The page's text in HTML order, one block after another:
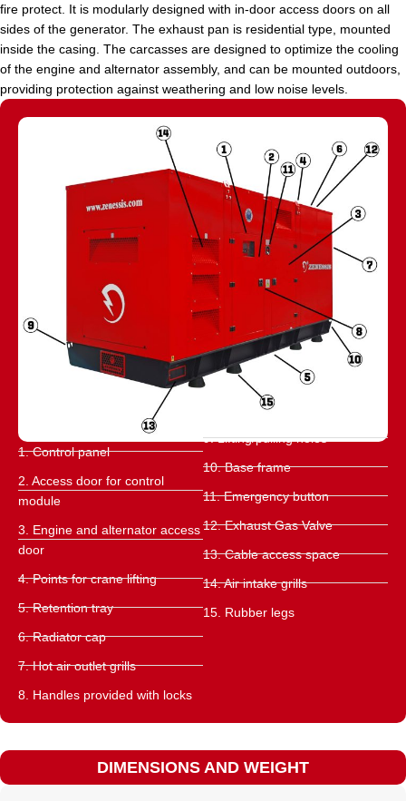
fire protect. It is modularly designed with in-door access doors on all
sides of the generator. The exhaust pan is residential type, mounted
inside the casing. The carcasses are designed to optimize the cooling
of the engine and alternator assembly, and can be mounted outdoors,
providing protection against weathering and low noise levels.
1. Control panel
2. Access door for control
module
3. Engine and alternator access
door
4. Points for crane lifting
5. Retention tray
6. Radiator cap
7. Hot air outlet grills
8. Handles provided with locks
9. Lifting/pulling holes
10. Base frame
11. Emergency button
12. Exhaust Gas Valve
13. Cable access space
14. Air intake grills
15. Rubber legs
DIMENSIONS AND WEIGHT